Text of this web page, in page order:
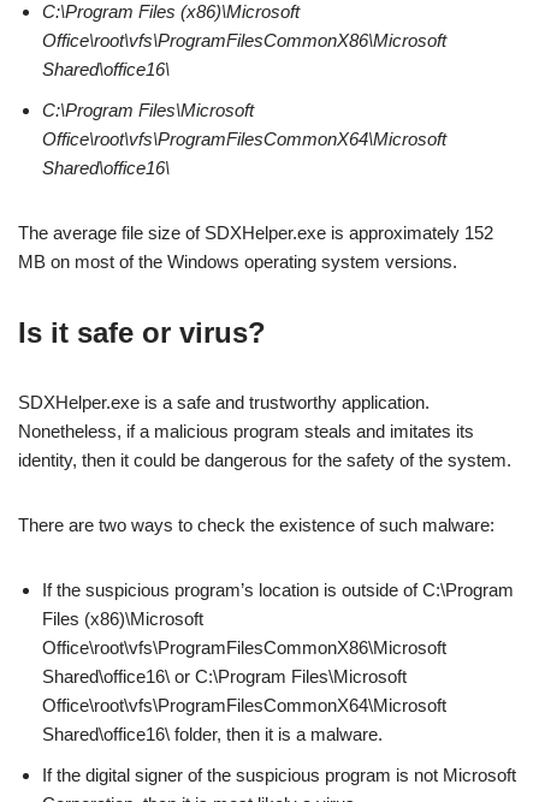
C:\Program Files (x86)\Microsoft
Office\root\vfs\ProgramFilesCommonX86\Microsoft
Shared\office16\
C:\Program Files\Microsoft
Office\root\vfs\ProgramFilesCommonX64\Microsoft
Shared\office16\
The average file size of SDXHelper.exe is approximately 152
MB on most of the Windows operating system versions.
Is it safe or virus?
SDXHelper.exe is a safe and trustworthy application.
Nonetheless, if a malicious program steals and imitates its
identity, then it could be dangerous for the safety of the system.
There are two ways to check the existence of such malware:
If the suspicious program’s location is outside of C:\Program
Files (x86)\Microsoft
Office\root\vfs\ProgramFilesCommonX86\Microsoft
Shared\office16\ or C:\Program Files\Microsoft
Office\root\vfs\ProgramFilesCommonX64\Microsoft
Shared\office16\ folder, then it is a malware.
If the digital signer of the suspicious program is not Microsoft